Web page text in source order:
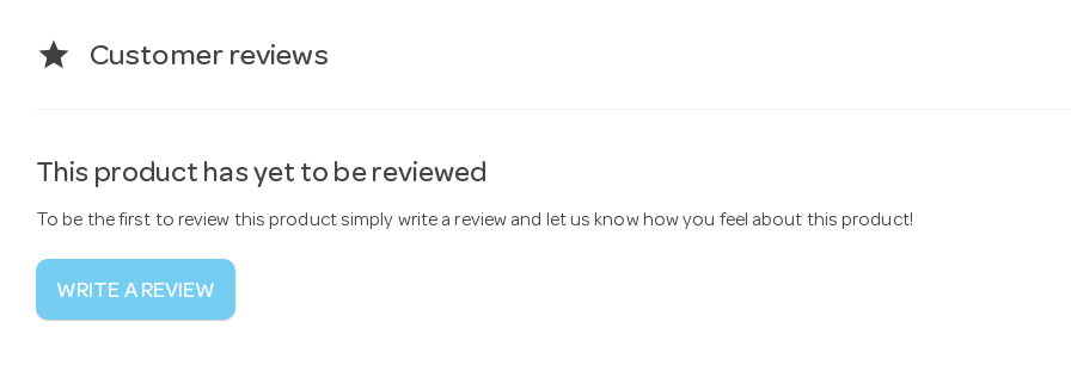
star Customer reviews
This product has yet to be reviewed
To be the first to review this product simply write a review and let us know how you feel about this product!
WRITE A REVIEW